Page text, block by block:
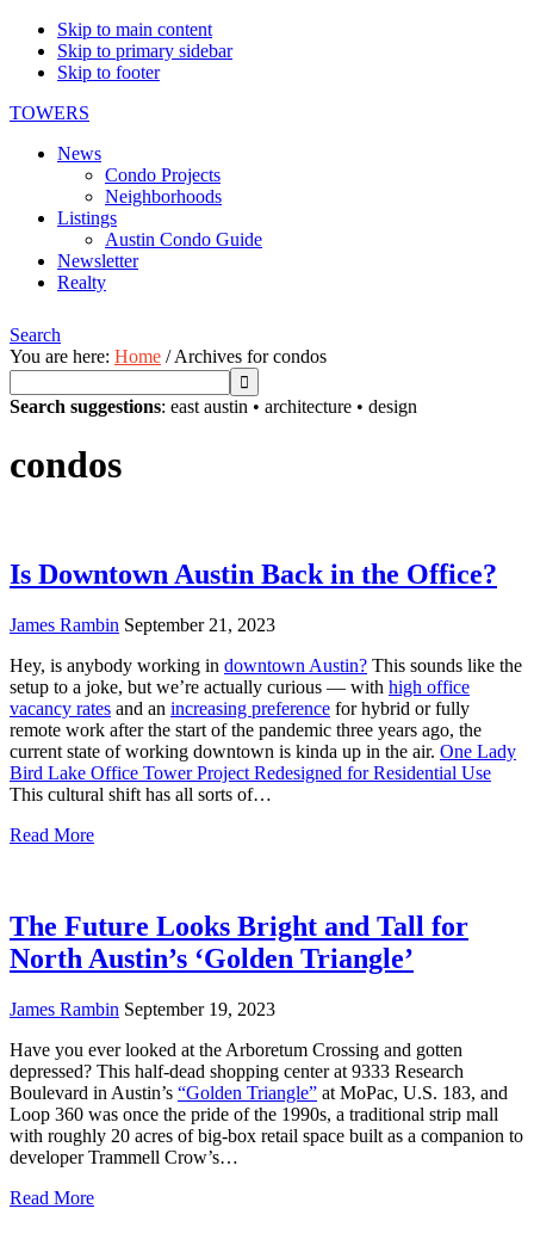
Skip to main content
Skip to primary sidebar
Skip to footer
TOWERS
News
Condo Projects
Neighborhoods
Listings
Austin Condo Guide
Newsletter
Realty
Search
You are here: Home /Archives for condos
Search suggestions: east austin • architecture • design
condos
Is Downtown Austin Back in the Office?
James Rambin September 21, 2023
Hey, is anybody working in downtown Austin? This sounds like the
setup to a joke, but we’re actually curious — with high office
vacancy rates and an increasing preference for hybrid or fully
remote work after the start of the pandemic three years ago, the
current state of working downtown is kinda up in the air. One Lady
Bird Lake Office Tower Project Redesigned for Residential Use
This cultural shift has all sorts of…
Read More
The Future Looks Bright and Tall for
North Austin’s ‘Golden Triangle’
James Rambin September 19, 2023
Have you ever looked at the Arboretum Crossing and gotten
depressed? This half-dead shopping center at 9333 Research
Boulevard in Austin’s “Golden Triangle” at MoPac, U.S. 183, and
Loop 360 was once the pride of the 1990s, a traditional strip mall
with roughly 20 acres of big-box retail space built as a companion to
developer Trammell Crow’s…
Read More